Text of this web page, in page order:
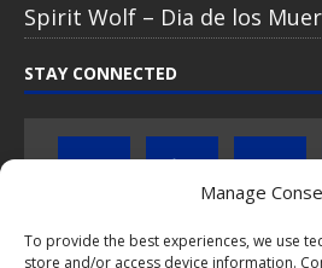
Manage
To provide the best experiences, we use
store and/or access device information.
Spirit Wolf – Dia de los
STAY CONNECTED
Click to subscribe to our newsletter